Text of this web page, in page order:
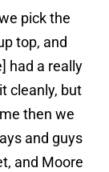
pick the
top, and
had a really
cleanly, but
then we
and guys
and Moore